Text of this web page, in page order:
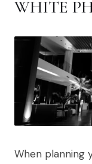
WHITE
When planning